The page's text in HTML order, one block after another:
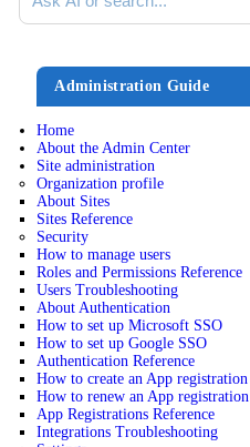
Administration Guide
Home
About the Admin Center
Site administration
Organization profile
About Sites
Sites Reference
Security
How to manage users
Roles and Permissions Reference
Users Troubleshooting
About Authentication
How to set up Microsoft SSO
How to set up Google SSO
Authentication Reference
How to create an App registration
How to renew an App registration
App Registrations Reference
Integrations Troubleshooting